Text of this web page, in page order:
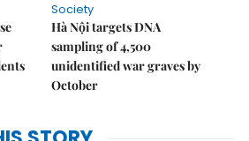
Society
Hà Nội targets DNA
sampling of 4,500
unidentified war graves by
October